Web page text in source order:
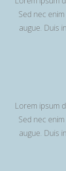
Sed nec
augue. Duis
Lorem ipsum
Sed nec
augue. Duis